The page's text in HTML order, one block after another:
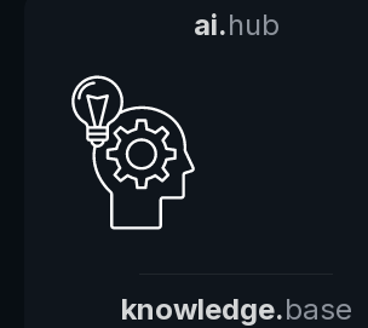
ai.hub
knowledge.base